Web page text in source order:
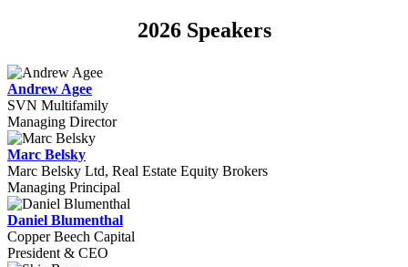
2026 Speakers
Andrew Agee
SVN Multifamily
Managing Director
Marc Belsky
Marc Belsky Ltd, Real Estate Equity Brokers
Managing Principal
Daniel Blumenthal
Copper Beech Capital
President & CEO